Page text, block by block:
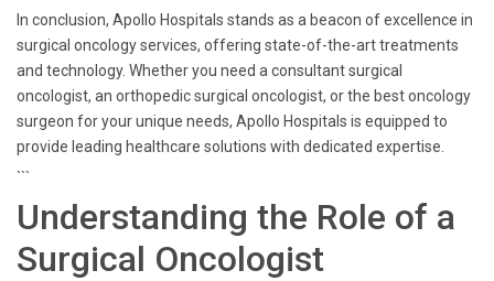
In conclusion, Apollo Hospitals stands as a beacon of excellence in
surgical oncology services, offering state-of-the-art treatments
and technology. Whether you need a consultant surgical
oncologist, an orthopedic surgical oncologist, or the best oncology
surgeon for your unique needs, Apollo Hospitals is equipped to
provide leading healthcare solutions with dedicated expertise.
```
Understanding the Role of a
Surgical Oncologist